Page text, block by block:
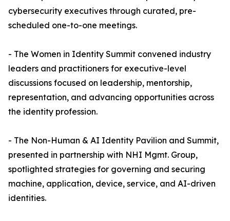
cybersecurity executives through curated, pre-
scheduled one-to-one meetings.
- The Women in Identity Summit convened industry
leaders and practitioners for executive-level
discussions focused on leadership, mentorship,
representation, and advancing opportunities across
the identity profession.
- The Non-Human & AI Identity Pavilion and Summit,
presented in partnership with NHI Mgmt. Group,
spotlighted strategies for governing and securing
machine, application, device, service, and AI-driven
identities.